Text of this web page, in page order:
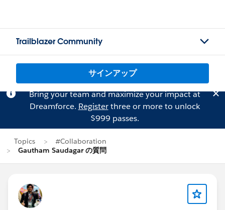
Trailblazer Community
サインアップ
Bring your team and maximize your impact at
Dreamforce. Registerthree or more to unlock
$999 passes.
Topics
#Collaboration
Gautham Saudagar の質問